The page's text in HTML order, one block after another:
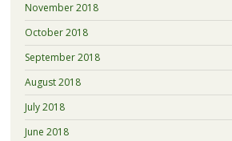
November 2018
October 2018
September 2018
August 2018
July 2018
June 2018